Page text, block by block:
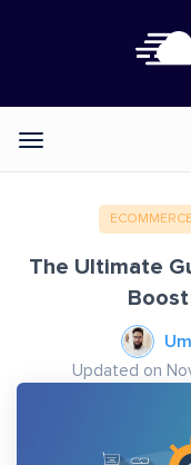
Categories
ECOMMERCE
The Ultimate
Updated on